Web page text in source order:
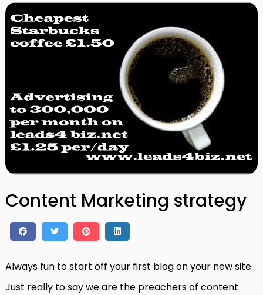
Content Marketing strategy
Always fun to start off your first blog on your new site.
Just really to say we are the preachers of content